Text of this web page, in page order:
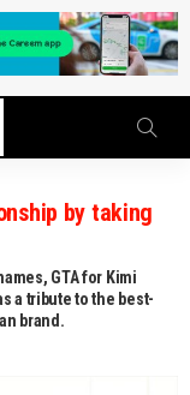
by taking
GTA for Kimi
a tribute to the best-
brand.